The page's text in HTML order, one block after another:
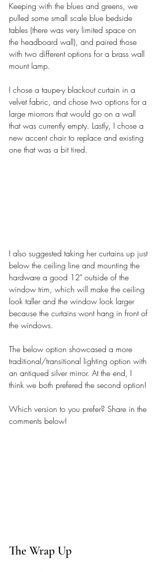
Keeping with the blues and greens, we
pulled some small scale blue bedside
tables (there was very limited space on
the headboard wall), and paired those
with two different options for a brass wall
mount lamp.
I chose a taupe-y blackout curtain in a
velvet fabric, and chose two options for a
large miorrors that would go on a wall
that was currently empty. Lastly, I chose a
new accent chair to replace and existing
one that was a bit tired.
I also suggested taking her curtains up just
below the ceiling line and mounting the
hardware a good 12" outside of the
window trim, which will make the ceiling
look taller and the window look larger
because the curtains wont hang in front of
the windows.
The below option showcased a more
traditional/transitional lighting option with
an antiqued silver mirror. At the end, I
think we both prefered the second option!
Which version to you prefer? Share in the
comments below!
The Wrap Up